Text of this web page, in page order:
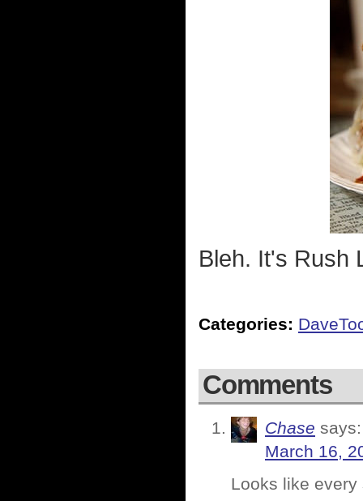
Bleh. It's Rush
Categories:
Comments
Chase says:
March 16,
Looks like